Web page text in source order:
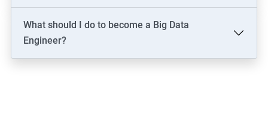
What should I do to become a Big Data
Engineer?